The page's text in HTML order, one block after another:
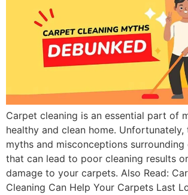
Carpet cleaning is an essential part of
healthy and clean home. Unfortunately,
myths and misconceptions
that can lead to poor cleaning results
damage to your carpets. Also Read:
Cleaning Can Help Your Carpets Last